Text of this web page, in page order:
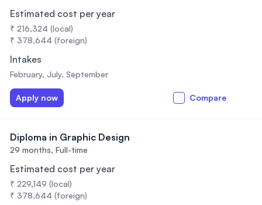
Estimated cost per year
₹ 216,324 (local)
₹ 378,644 (foreign)
Intakes
February, July, September
Apply now Compare
Diploma in Graphic Design
29 months, Full-time
Estimated cost per year
₹ 229,149 (local)
₹ 378,644 (foreign)